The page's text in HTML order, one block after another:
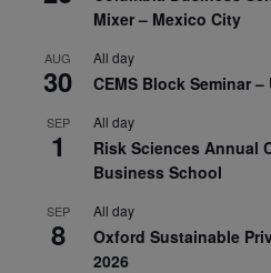
Mixer – Mexico City
AUG
30
All day
CEMS Block Seminar
SEP
1
All day
Risk Sciences Annual
Business School
SEP
8
All day
Oxford Sustainable
2026